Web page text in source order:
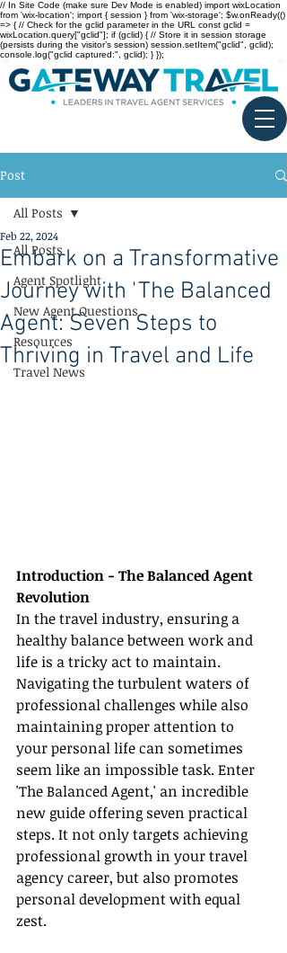
// In Site Code (make sure Dev Mode is enabled) import wixLocation
from 'wix-location'; import { session } from 'wix-storage'; $w.onReady(()
=> { // Check for the gclid parameter in the URL const gclid =
wixLocation.query["gclid"]; if (gclid) { // Store it in session storage
(persists during the visitor’s session) session.setItem("gclid", gclid);
console.log("gclid captured:", gclid); } });
Post
All Posts
Agent Spotlight
New Agent Questions
Resources
Travel News
All Posts
Embark on a Transformative
Journey with 'The Balanced
Agent: Seven Steps to
Thriving in Travel and Life
Feb 22, 2024
Introduction - The Balanced Agent
Revolution
In the travel industry, ensuring a
healthy balance between work and
life is a tricky act to maintain.
Navigating the turbulent waters of
professional challenges while also
maintaining proper attention to
your personal life can sometimes
seem like an impossible task. Enter
'The Balanced Agent,' an incredible
new guide offering seven practical
steps. It not only targets achieving
professional growth in your travel
agency career, but also promotes
personal development with equal
zest.